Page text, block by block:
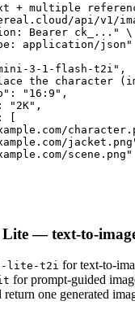
+ multiple
api/v1/
Bearer ck_..." \
application/json"
3-1-flash-t2i",
the character
"16:9",
"2K",
[
scene.png"
— text-to-
2-lite-t2i for text-to-
for prompt-guided
return one generated